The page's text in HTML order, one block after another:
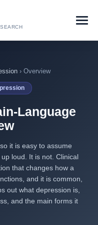
› Overview
Language
it is easy to assume
loud. It is not. Clinical
that changes how a
and it is common,
out what depression is,
and the main forms it